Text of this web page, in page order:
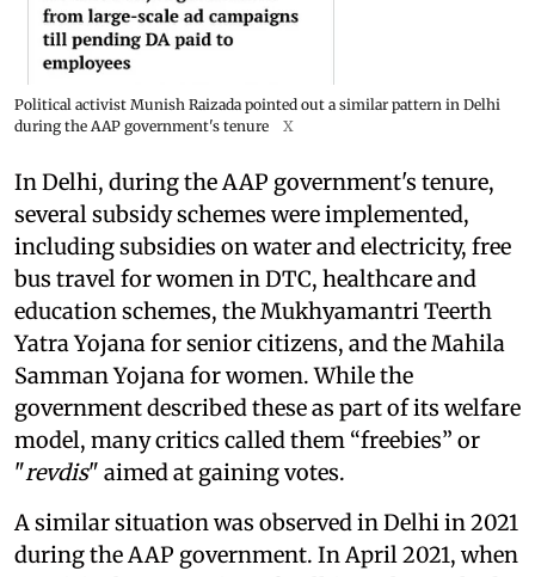
Political activist Munish Raizada pointed out a similar pattern in Delhi
during the AAP government's tenure
X
In Delhi, during the AAP government's tenure,
several subsidy schemes were implemented,
including subsidies on water and electricity, free
bus travel for women in DTC, healthcare and
education schemes, the Mukhyamantri Teerth
Yatra Yojana for senior citizens, and the Mahila
Samman Yojana for women. While the
government described these as part of its welfare
model, many critics called them “freebies” or
"revdis" aimed at gaining votes.
A similar situation was observed in Delhi in 2021
during the AAP government. In April 2021, when